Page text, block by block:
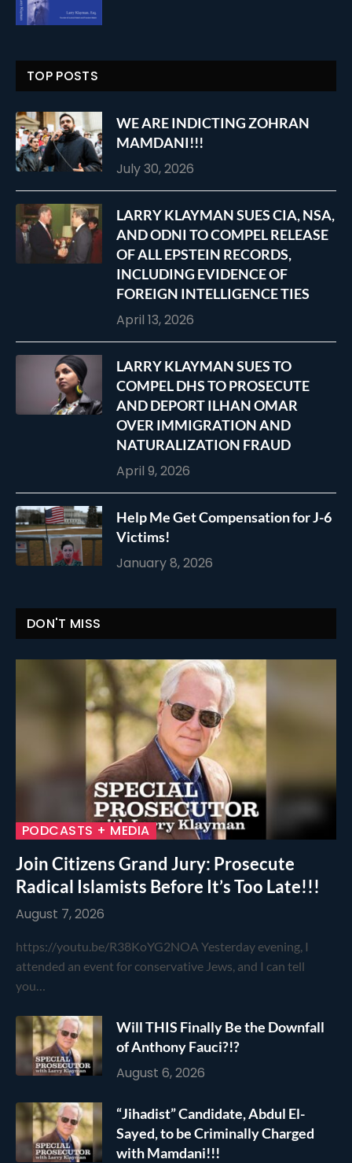
TOP POSTS
WE ARE INDICTING ZOHRAN
MAMDANI!!!
July 30, 2026
LARRY KLAYMAN SUES CIA, NSA,
AND ODNI TO COMPEL RELEASE
OF ALL EPSTEIN RECORDS,
INCLUDING EVIDENCE OF
FOREIGN INTELLIGENCE TIES
April 13, 2026
LARRY KLAYMAN SUES TO
COMPEL DHS TO PROSECUTE
AND DEPORT ILHAN OMAR
OVER IMMIGRATION AND
NATURALIZATION FRAUD
April 9, 2026
Help Me Get Compensation for J-6
Victims!
January 8, 2026
DON'T MISS
PODCASTS + MEDIA
Join Citizens Grand Jury: Prosecute
Radical Islamists Before It’s Too Late!!!
August 7, 2026
https://youtu.be/R38KoYG2NOA Yesterday evening, I
attended an event for conservative Jews, and I can tell
you…
Will THIS Finally Be the Downfall
of Anthony Fauci?!?
August 6, 2026
“Jihadist” Candidate, Abdul El-
Sayed, to be Criminally Charged
with Mamdani!!!